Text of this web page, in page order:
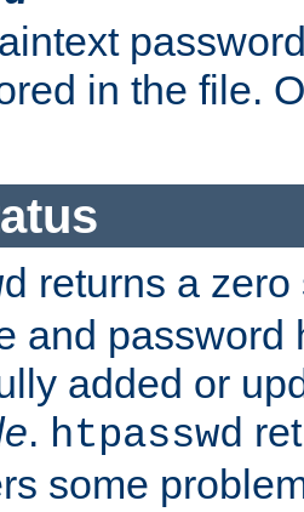
in the file.
returns a
and password
added or
. htpasswd
some